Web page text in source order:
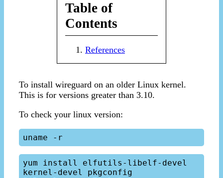
Table of
Contents
References
To install wireguard on an older Linux kernel.
This is for versions greater than 3.10.
To check your linux version:
yum install elfutils-libelf-devel
kernel-devel pkgconfig